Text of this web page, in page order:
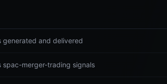
and delivered
spac-merger-trading signals